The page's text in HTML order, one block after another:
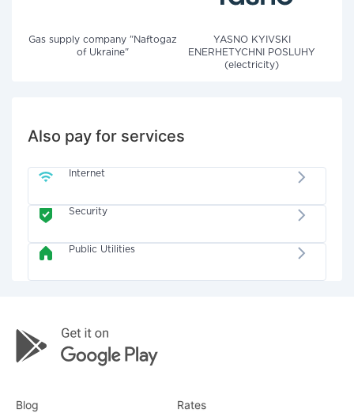
Gas supply company "Naftogaz
of Ukraine"
YASNO KYIVSKI
ENERHETYCHNI POSLUHY
(electricity)
Also pay for services
Internet
Security
Public Utilities
Blog Rates